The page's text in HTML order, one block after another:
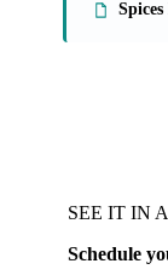
SEE IT IN
Schedule